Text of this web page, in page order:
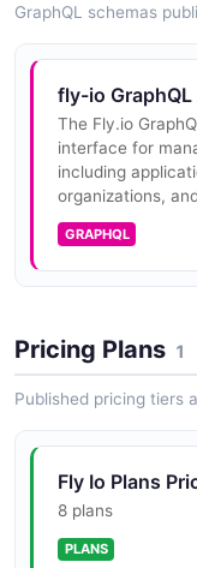
sign-on flow to
fly-io SSO API
Single sign-on
access provider
credentials via
tokens from third-
Machines to
workload identity.
fly-io Volumes
that can be
GraphQL schemas
fly-io GraphQL
The Fly.io
interface for
including
organizations,
GRAPHQL
Pricing Plans 1
Published pricing tiers
Fly Io Plans
8 plans
PLANS